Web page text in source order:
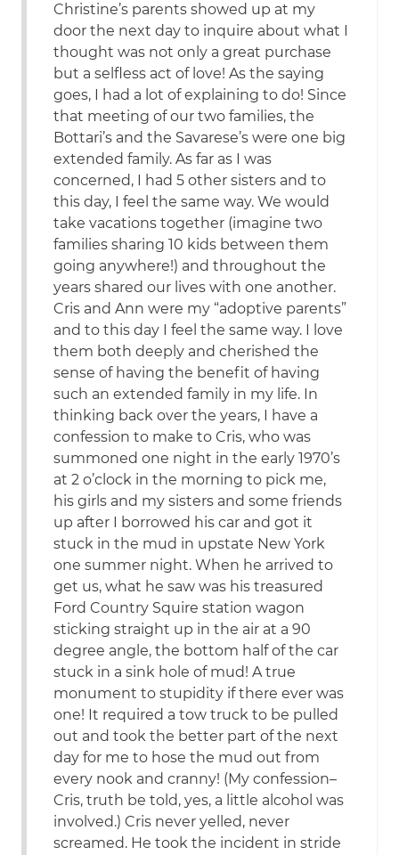
Christine’s parents showed up at my
door the next day to inquire about what I
thought was not only a great purchase
but a selfless act of love! As the saying
goes, I had a lot of explaining to do! Since
that meeting of our two families, the
Bottari’s and the Savarese’s were one big
extended family. As far as I was
concerned, I had 5 other sisters and to
this day, I feel the same way. We would
take vacations together (imagine two
families sharing 10 kids between them
going anywhere!) and throughout the
years shared our lives with one another.
Cris and Ann were my “adoptive parents”
and to this day I feel the same way. I love
them both deeply and cherished the
sense of having the benefit of having
such an extended family in my life. In
thinking back over the years, I have a
confession to make to Cris, who was
summoned one night in the early 1970’s
at 2 o’clock in the morning to pick me,
his girls and my sisters and some friends
up after I borrowed his car and got it
stuck in the mud in upstate New York
one summer night. When he arrived to
get us, what he saw was his treasured
Ford Country Squire station wagon
sticking straight up in the air at a 90
degree angle, the bottom half of the car
stuck in a sink hole of mud! A true
monument to stupidity if there ever was
one! It required a tow truck to be pulled
out and took the better part of the next
day for me to hose the mud out from
every nook and cranny! (My confession–
Cris, truth be told, yes, a little alcohol was
involved.) Cris never yelled, never
screamed. He took the incident in stride